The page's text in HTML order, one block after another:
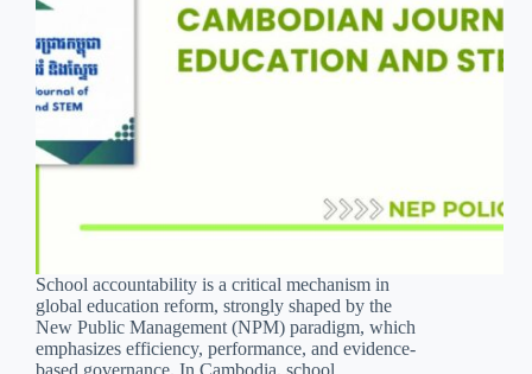
School accountability is a critical mechanism in
global education reform, strongly shaped by the
New Public Management (NPM) paradigm, which
emphasizes efficiency, performance, and evidence-